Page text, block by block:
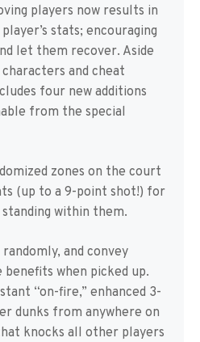
players now results in
stats; encouraging
let them recover. Aside
and cheat
four new additions
from the special
zones on the court
(up to a 9-point shot!) for
within them.
and convey
when picked up.
“on-fire,” enhanced 3-
dunks from anywhere on
knocks all other players